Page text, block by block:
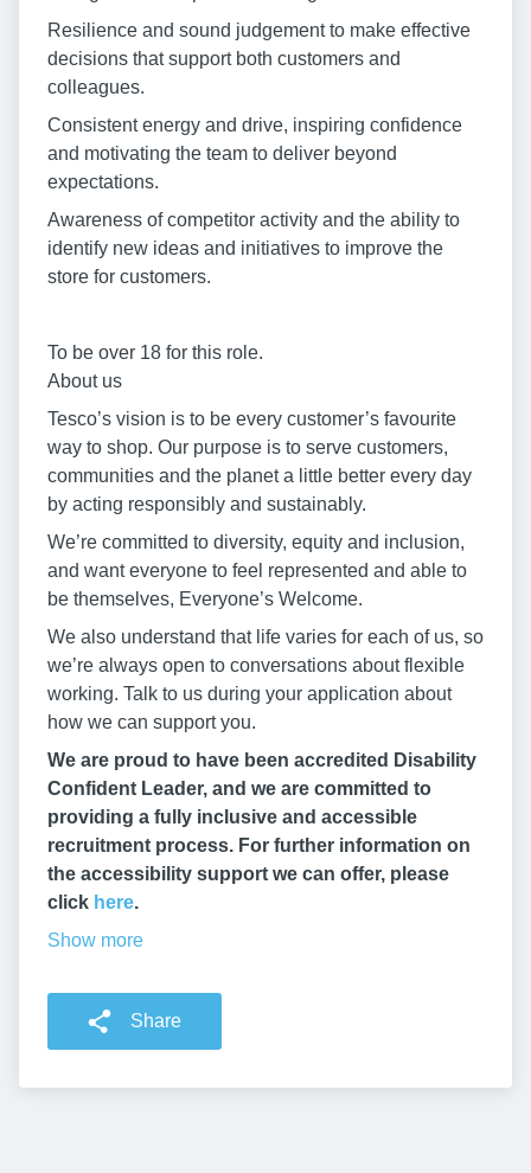
Resilience and sound judgement to make effective
decisions that support both customers and
colleagues.
Consistent energy and drive, inspiring confidence
and motivating the team to deliver beyond
expectations.
Awareness of competitor activity and the ability to
identify new ideas and initiatives to improve the
store for customers.
To be over 18 for this role.
About us
Tesco’s vision is to be every customer’s favourite
way to shop. Our purpose is to serve customers,
communities and the planet a little better every day
by acting responsibly and sustainably.
We’re committed to diversity, equity and inclusion,
and want everyone to feel represented and able to
be themselves, Everyone’s Welcome.
We also understand that life varies for each of us, so
we’re always open to conversations about flexible
working. Talk to us during your application about
how we can support you.
We are proud to have been accredited Disability
Confident Leader, and we are committed to
providing a fully inclusive and accessible
recruitment process. For further information on
the accessibility support we can offer, please
click here.
Show more
Share